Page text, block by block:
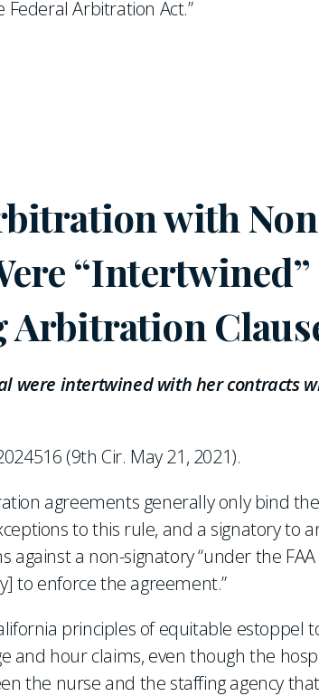
Arbitration Act.”
with
“Intertwined”
were intertwined with her contracts
(9th Cir. May 21, 2021).
agreements generally only bind
to this rule, and a signatory to
a non-signatory “under the FAA
to enforce the agreement.”
principles of equitable estoppel
and hour claims, even though the
the nurse and the staffing agency that